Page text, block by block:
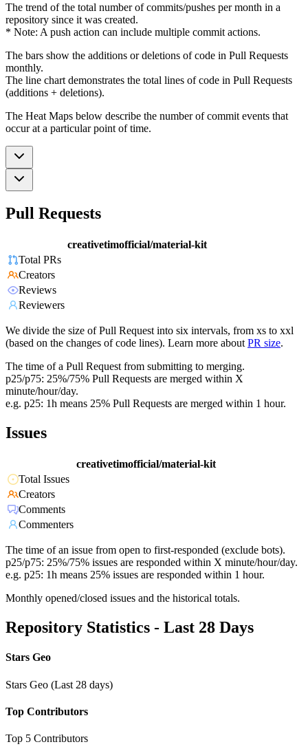
The trend of the total number of commits/pushes per month in a
repository since it was created.
* Note: A push action can include multiple commit actions.
The bars show the additions or deletions of code in Pull Requests
monthly.
The line chart demonstrates the total lines of code in Pull Requests
(additions + deletions).
The Heat Maps below describe the number of commit events that
occur at a particular point of time.
Pull Requests
creativetimofficial/material-kit
Total PRs
Creators
Reviews
Reviewers
We divide the size of Pull Request into six intervals, from xs to xxl
(based on the changes of code lines). Learn more about PR size.
The time of a Pull Request from submitting to merging.
p25/p75: 25%/75% Pull Requests are merged within X
minute/hour/day.
e.g. p25: 1h means 25% Pull Requests are merged within 1 hour.
Issues
creativetimofficial/material-kit
Total Issues
Creators
Comments
Commenters
The time of an issue from open to first-responded (exclude bots).
p25/p75: 25%/75% issues are responded within X minute/hour/day.
e.g. p25: 1h means 25% issues are responded within 1 hour.
Monthly opened/closed issues and the historical totals.
Repository Statistics - Last 28 Days
Stars Geo
Stars Geo (Last 28 days)
Top Contributors
Top 5 Contributors